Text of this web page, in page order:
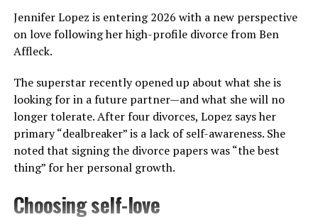
Besides films, Jarvis has been equally active in his
musical career. “Gay Pirates,” the first single from
Jarvis‘s second album, was a cult hit and was voted
Jennifer Lopez is entering 2026 with a new perspective
on love following her high-profile divorce from Ben
Affleck.
The superstar recently opened up about what she is
looking for in a future partner—and what she will no
longer tolerate. After four divorces, Lopez says her
primary “dealbreaker” is a lack of self-awareness. She
noted that signing the divorce papers was “the best
thing” for her personal growth.
Choosing self-love